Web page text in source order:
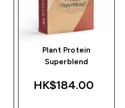
Plant Protein
Superblend
HK$184.00‎